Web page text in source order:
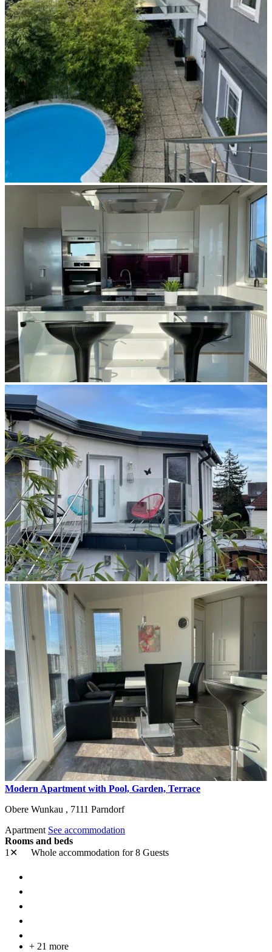
Modern Apartment with Pool, Garden, Terrace
Obere Wunkau , 7111 Parndorf
Apartment See accommodation
Rooms and beds
1✕
Whole accommodation for 8 Guests
+ 21 more